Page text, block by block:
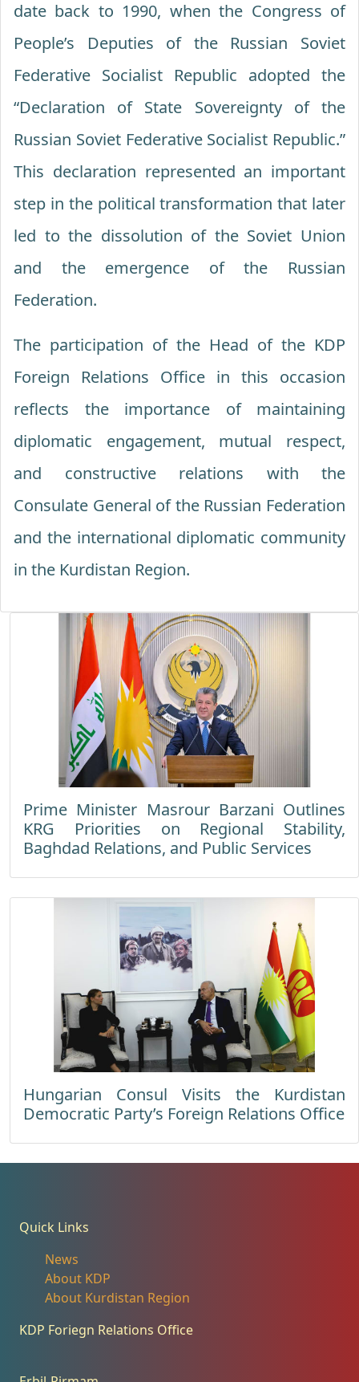
date back to 1990, when the Congress of
People’s Deputies of the Russian Soviet
Federative Socialist Republic adopted the
“Declaration of State Sovereignty of the
Russian Soviet Federative Socialist Republic.”
This declaration represented an important
step in the political transformation that later
led to the dissolution of the Soviet Union
and the emergence of the Russian
Federation.
The participation of the Head of the KDP
Foreign Relations Office in this occasion
reflects the importance of maintaining
diplomatic engagement, mutual respect,
and constructive relations with the
Consulate General of the Russian Federation
and the international diplomatic community
in the Kurdistan Region.
Prime Minister Masrour Barzani Outlines
KRG Priorities on Regional Stability,
Baghdad Relations, and Public Services
Hungarian Consul Visits the Kurdistan
Democratic Party’s Foreign Relations Office
Quick Links
News
About KDP
About Kurdistan Region
KDP Foriegn Relations Office